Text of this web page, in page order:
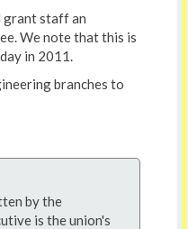
grant staff an
We note that this is
in 2011.
branches to
by the
is the union's